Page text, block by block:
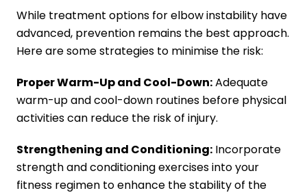
While treatment options for elbow instability have
advanced, prevention remains the best approach.
Here are some strategies to minimise the risk:
Proper Warm-Up and Cool-Down:Adequate
warm-up and cool-down routines before physical
activities can reduce the risk of injury.
Strengthening and Conditioning: Incorporate
strength and conditioning exercises into your
fitness regimen to enhance the stability of the